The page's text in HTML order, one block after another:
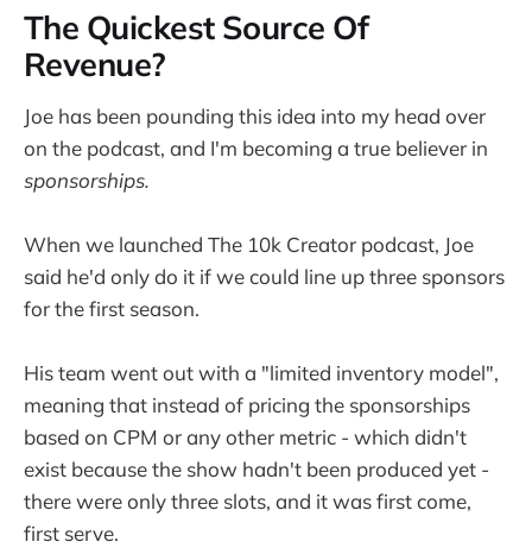
The Quickest Source Of
Revenue?
Joe has been pounding this idea into my head over
on the podcast, and I'm becoming a true believer in
sponsorships.
When we launched The 10k Creator podcast, Joe
said he'd only do it if we could line up three sponsors
for the first season.
His team went out with a "limited inventory model",
meaning that instead of pricing the sponsorships
based on CPM or any other metric - which didn't
exist because the show hadn't been produced yet -
there were only three slots, and it was first come,
first serve.